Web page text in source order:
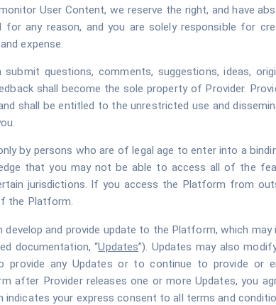
User Content, we reserve the right, and have
any reason, and you are solely responsible for
expense.
questions, comments, suggestions, ideas,
shall become the sole property of Provider.
shall be entitled to the unrestricted use and
by persons who are of legal age to enter into a
that you may not be able to access all of the
jurisdictions. If you access the Platform from
the Platform.
and provide update to the Platform, which
documentation, “Updates”). Updates may also
any Updates or to continue to provide or
Provider releases one or more Updates, you
your express consent to all terms and